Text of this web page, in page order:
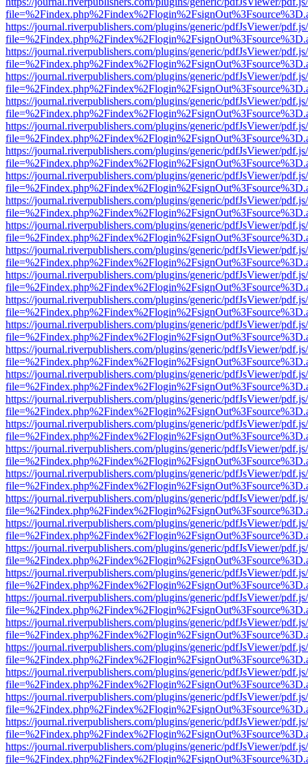
https://journal.riverpublishers.com/plugins/generic/pdfJsViewer/
https://journal.riverpublishers.com/plugins/generic/pdfJsViewer/
https://journal.riverpublishers.com/plugins/generic/pdfJsViewer/
https://journal.riverpublishers.com/plugins/generic/pdfJsViewer/
https://journal.riverpublishers.com/plugins/generic/pdfJsViewer/
https://journal.riverpublishers.com/plugins/generic/pdfJsViewer/
https://journal.riverpublishers.com/plugins/generic/pdfJsViewer/
https://journal.riverpublishers.com/plugins/generic/pdfJsViewer/
https://journal.riverpublishers.com/plugins/generic/pdfJsViewer/
https://journal.riverpublishers.com/plugins/generic/pdfJsViewer/
https://journal.riverpublishers.com/plugins/generic/pdfJsViewer/
https://journal.riverpublishers.com/plugins/generic/pdfJsViewer/
https://journal.riverpublishers.com/plugins/generic/pdfJsViewer/
https://journal.riverpublishers.com/plugins/generic/pdfJsViewer/
https://journal.riverpublishers.com/plugins/generic/pdfJsViewer/
https://journal.riverpublishers.com/plugins/generic/pdfJsViewer/
https://journal.riverpublishers.com/plugins/generic/pdfJsViewer/
https://journal.riverpublishers.com/plugins/generic/pdfJsViewer/
https://journal.riverpublishers.com/plugins/generic/pdfJsViewer/
https://journal.riverpublishers.com/plugins/generic/pdfJsViewer/
https://journal.riverpublishers.com/plugins/generic/pdfJsViewer/
https://journal.riverpublishers.com/plugins/generic/pdfJsViewer/
https://journal.riverpublishers.com/plugins/generic/pdfJsViewer/
https://journal.riverpublishers.com/plugins/generic/pdfJsViewer/
https://journal.riverpublishers.com/plugins/generic/pdfJsViewer/
https://journal.riverpublishers.com/plugins/generic/pdfJsViewer/
https://journal.riverpublishers.com/plugins/generic/pdfJsViewer/
https://journal.riverpublishers.com/plugins/generic/pdfJsViewer/
https://journal.riverpublishers.com/plugins/generic/pdfJsViewer/
https://journal.riverpublishers.com/plugins/generic/pdfJsViewer/